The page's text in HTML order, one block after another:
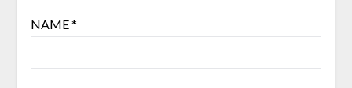
NAME*